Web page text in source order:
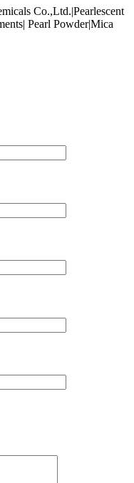
Co.,Ltd.|Pearlescent
Pearl Powder|Mica